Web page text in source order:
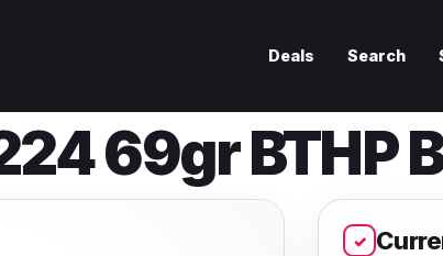
Deals Search
69gr BTHP
✓